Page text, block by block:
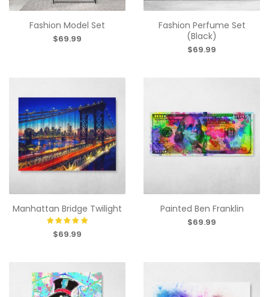
Fashion Model Set
$69.99
Fashion Perfume Set
(Black)
$69.99
Manhattan Bridge Twilight
$69.99
Painted Ben Franklin
$69.99